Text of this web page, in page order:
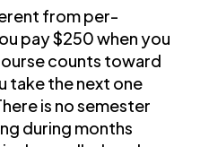
from per-
pay $250 when you
counts toward
take the next one
is no semester
during months